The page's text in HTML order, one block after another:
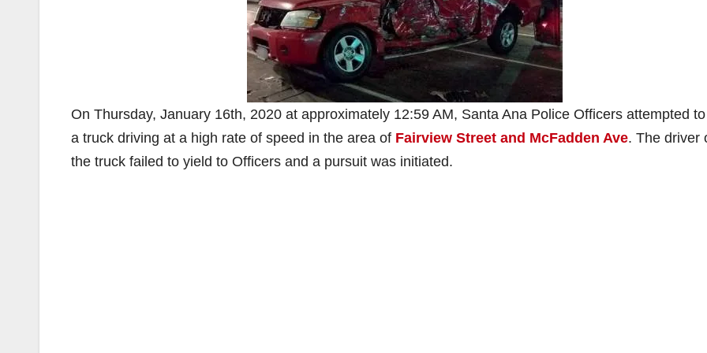
On Thursday, January 16th, 2020 at approximately 12:59 AM, Santa Ana Police Officers attempted
a truck driving at a high rate of speed in the area of Fairview Street and McFadden Ave. The driver
the truck failed to yield to Officers and a pursuit was initiated.